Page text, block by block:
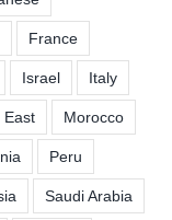
France
Israel Italy
East Morocco
Peru
Saudi Arabia